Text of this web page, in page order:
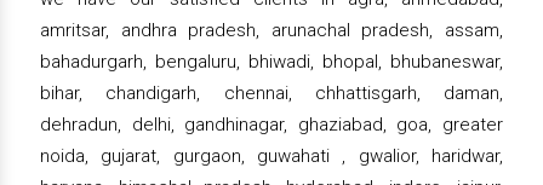
amritsar, andhra pradesh, arunachal pradesh, assam,
bahadurgarh, bengaluru, bhiwadi, bhopal, bhubaneswar,
bihar, chandigarh, chennai, chhattisgarh, daman,
dehradun, delhi, gandhinagar, ghaziabad, goa, greater
noida, gujarat, gurgaon, guwahati , gwalior, haridwar,